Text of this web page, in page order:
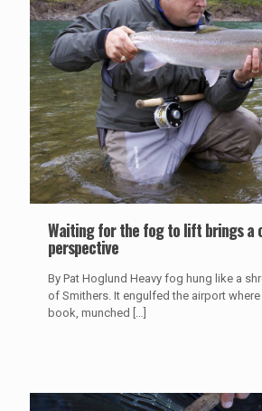
Waiting for the fog to lift brings a
perspective
By Pat Hoglund Heavy fog hung like a
of Smithers. It engulfed the airport
book, munched […]